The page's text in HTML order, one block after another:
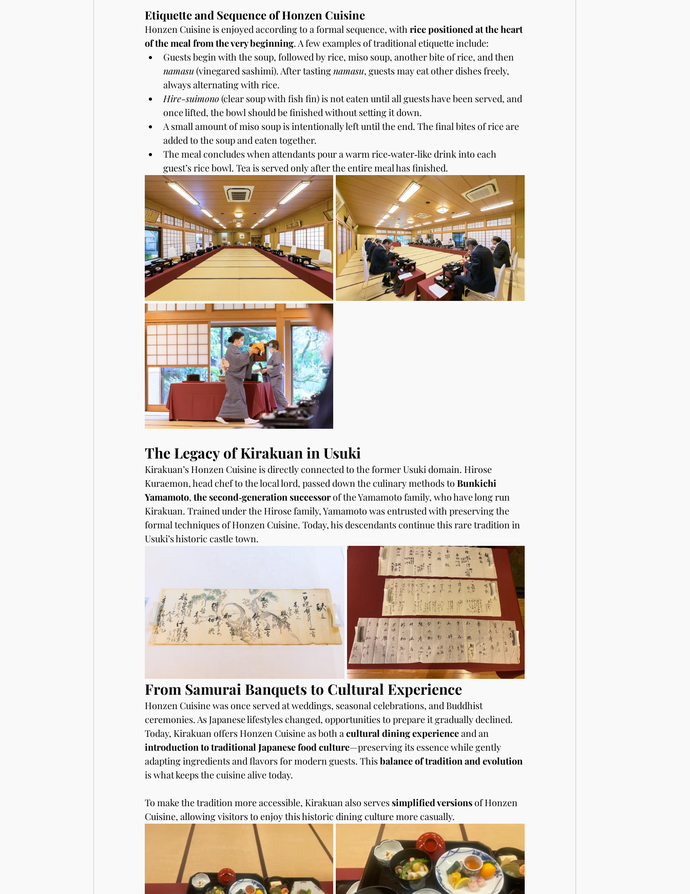
Etiquette and Sequence of Honzen Cuisine
Honzen Cuisine is enjoyed according to a formal sequence, with rice positioned at the heart
of the meal from the very beginning. A few examples of traditional etiquette include:
Guests begin with the soup, followed by rice, miso soup, another bite of rice, and then
namasu (vinegared sashimi). After tasting namasu, guests may eat other dishes freely,
always alternating with rice.
Hire-suimono (clear soup with fish fin) is not eaten until all guests have been served, and
once lifted, the bowl should be finished without setting it down.
A small amount of miso soup is intentionally left until the end. The final bites of rice are
added to the soup and eaten together.
The meal concludes when attendants pour a warm rice‑water‑like drink into each
guest’s rice bowl. Tea is served only after the entire meal has finished.
The Legacy of Kirakuan in Usuki
Kirakuan’s Honzen Cuisine is directly connected to the former Usuki domain. Hirose
Kuraemon, head chef to the local lord, passed down the culinary methods to Bunkichi
Yamamoto, the second‑generation successor of the Yamamoto family, who have long run
Kirakuan. Trained under the Hirose family, Yamamoto was entrusted with preserving the
formal techniques of Honzen Cuisine. Today, his descendants continue this rare tradition in
Usuki’s historic castle town.
From Samurai Banquets to Cultural Experience
Honzen Cuisine was once served at weddings, seasonal celebrations, and Buddhist
ceremonies. As Japanese lifestyles changed, opportunities to prepare it gradually declined.
Today, Kirakuan offers Honzen Cuisine as both a cultural dining experience and an
introduction to traditional Japanese food culture—preserving its essence while gently
adapting ingredients and flavors for modern guests. This balance of tradition and evolution
is what keeps the cuisine alive today.
To make the tradition more accessible, Kirakuan also serves simplified versions of Honzen
Cuisine, allowing visitors to enjoy this historic dining culture more casually.